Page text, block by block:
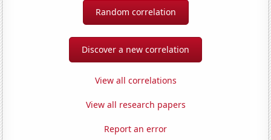
Random correlation
Discover a new correlation
View all correlations
View all research papers
Report an error